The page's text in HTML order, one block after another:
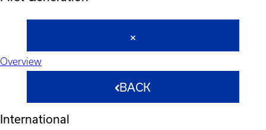
Overview
BACK
International